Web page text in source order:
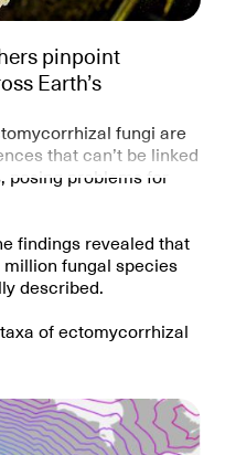
agriculture,
unprotected
fungal
plant health, soil
yet they are largely
To safeguard
fungi alongside
hotspots could
and sustainability
belowground
and ensuring
functions they
to protect life
pinpoint
Earth’s
fungi are
that can’t be linked
posing problems for
findings revealed that
fungal species
described.
of ectomycorrhizal
the Earth, with
taxa in tropical
parts of South America
for more research and
ecosystems.